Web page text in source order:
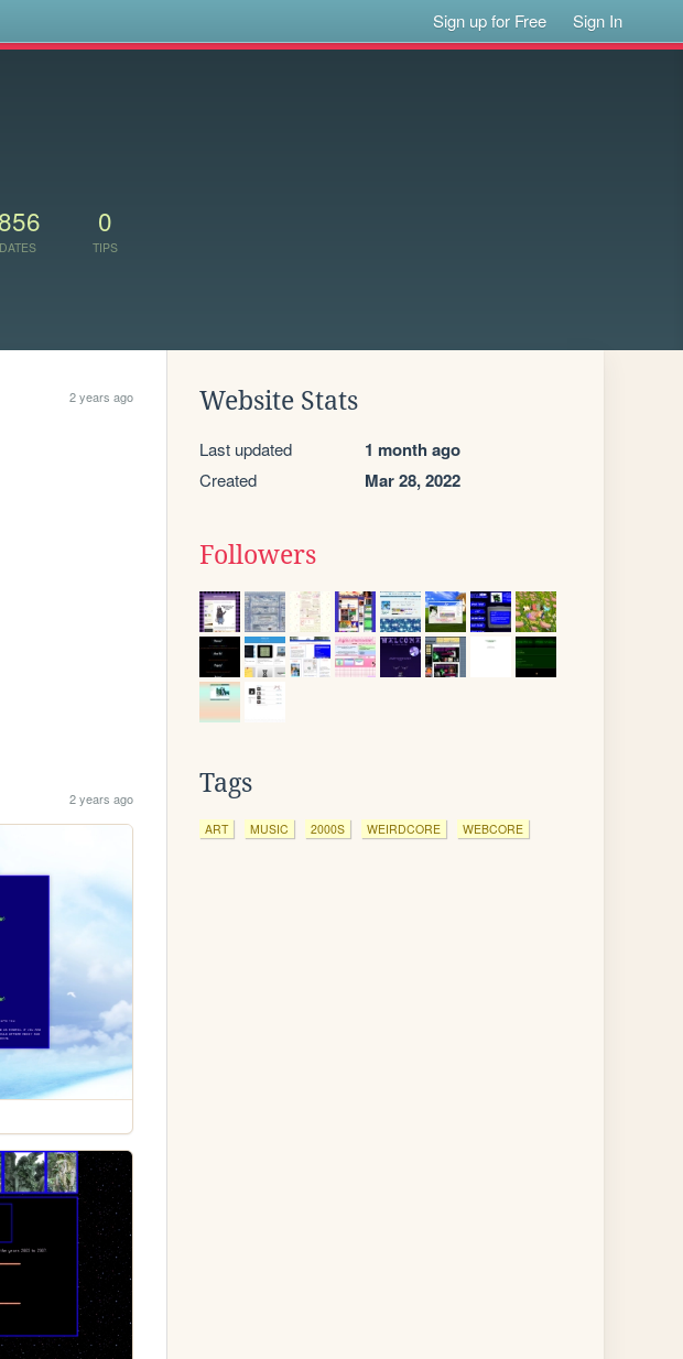
Sign up for Free Sign In
0
TIPS
2 years ago
2 years ago
Website Stats
Last updated 1 month ago
Created Mar 28, 2022
Followers
Tags
ART MUSIC 2000S WEIRDCORE WEBCORE